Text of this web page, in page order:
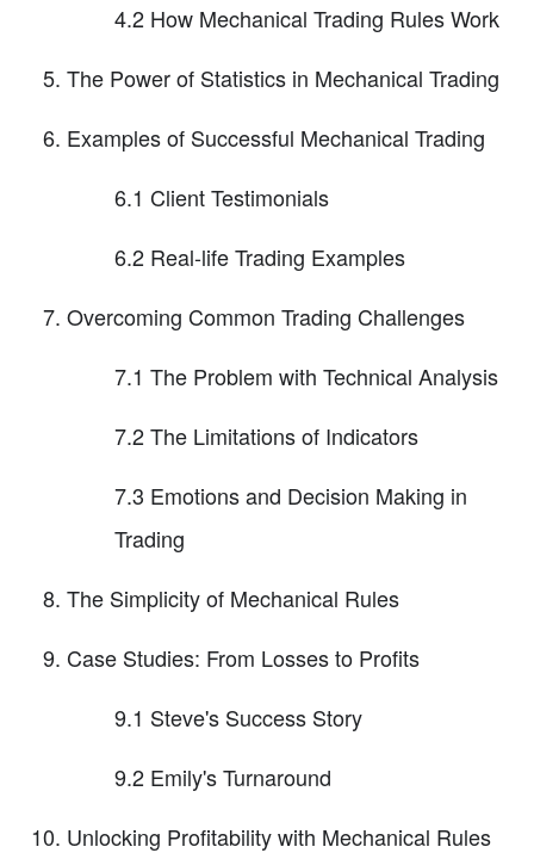
4.2 How Mechanical Trading Rules Work
The Power of Statistics in Mechanical Trading
Examples of Successful Mechanical Trading
6.1 Client Testimonials
6.2 Real-life Trading Examples
Overcoming Common Trading Challenges
7.1 The Problem with Technical Analysis
7.2 The Limitations of Indicators
7.3 Emotions and Decision Making in
Trading
The Simplicity of Mechanical Rules
Case Studies: From Losses to Profits
9.1 Steve's Success Story
9.2 Emily's Turnaround
Unlocking Profitability with Mechanical Rules